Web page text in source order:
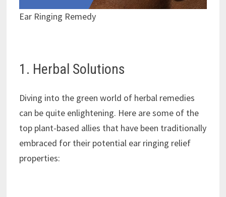
Ear Ringing Remedy
1. Herbal Solutions
Diving into the green world of herbal remedies
can be quite enlightening. Here are some of the
top plant-based allies that have been traditionally
embraced for their potential ear ringing relief
properties: